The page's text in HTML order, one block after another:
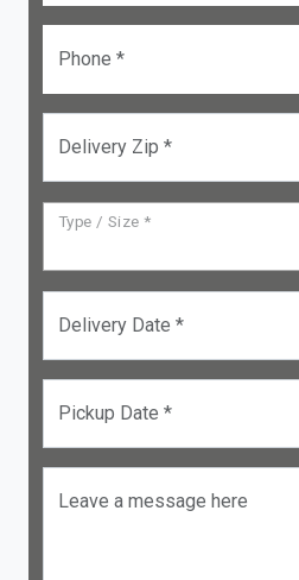
Phone *
Delivery Zip *
Type / Size *
Delivery Date *
Pickup Date *
Leave a message here